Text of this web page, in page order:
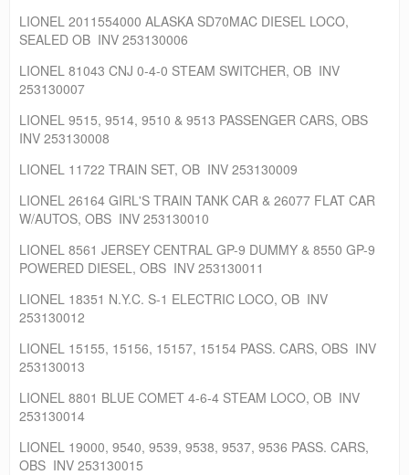
LIONEL 2011554000 ALASKA SD70MAC DIESEL LOCO,
SEALED OB INV 253130006
LIONEL 81043 CNJ 0-4-0 STEAM SWITCHER, OB INV
253130007
LIONEL 9515, 9514, 9510 & 9513 PASSENGER CARS, OBS
INV 253130008
LIONEL 11722 TRAIN SET, OB INV 253130009
LIONEL 26164 GIRL'S TRAIN TANK CAR & 26077 FLAT CAR
W/AUTOS, OBS INV 253130010
LIONEL 8561 JERSEY CENTRAL GP-9 DUMMY & 8550 GP-9
POWERED DIESEL, OBS INV 253130011
LIONEL 18351 N.Y.C. S-1 ELECTRIC LOCO, OB INV
253130012
LIONEL 15155, 15156, 15157, 15154 PASS. CARS, OBS INV
253130013
LIONEL 8801 BLUE COMET 4-6-4 STEAM LOCO, OB INV
253130014
LIONEL 19000, 9540, 9539, 9538, 9537, 9536 PASS. CARS,
OBS INV 253130015